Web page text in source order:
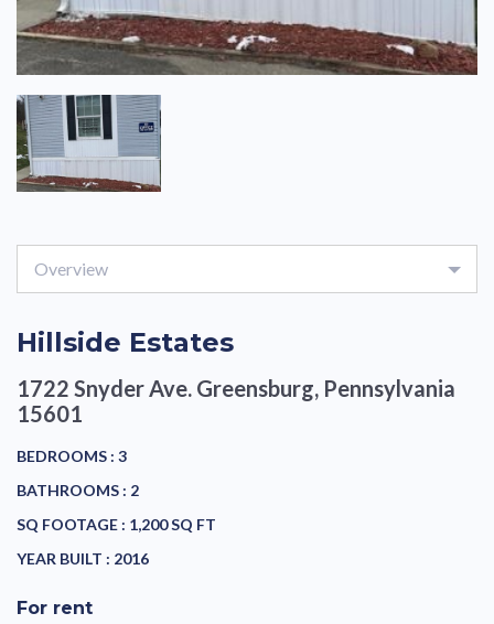
Overview
Hillside Estates
1722 Snyder Ave. Greensburg, Pennsylvania
15601
BEDROOMS : 3
BATHROOMS : 2
SQ FOOTAGE : 1,200 SQ FT
YEAR BUILT : 2016
For rent